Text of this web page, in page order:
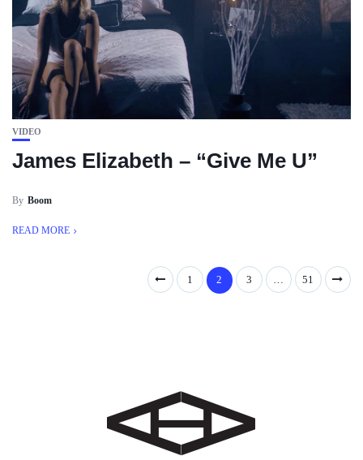
VIDEO
James Elizabeth – “Give Me U”
By Boom
READ MORE
1 2 3 … 51